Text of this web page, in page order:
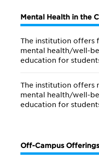
Mental Health in the
The institution offers
mental health/well-
education for
The institution offers
mental health/well-
education for
Off-Campus Offerings